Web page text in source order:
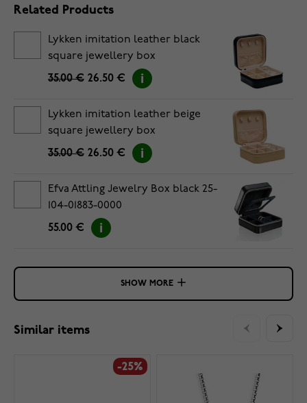
Related Products
Lykken imitation leather black
square jewellery box
35.00 € 26.50 €
Lykken imitation leather beige
square jewellery box
35.00 € 26.50 €
Efva Attling Jewelry Box black 25-
104-01883-0000
55.00 €
SHOW MORE
Similar items
-25%